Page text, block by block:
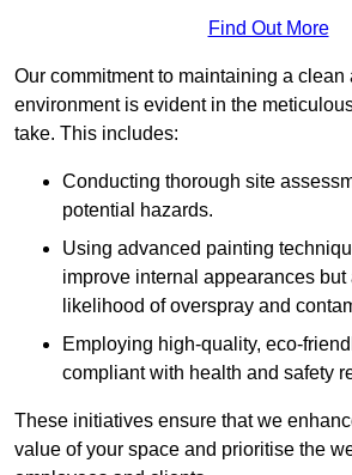
Find Out More
Our commitment to maintaining a clean
environment is evident in the
take. This includes:
Conducting thorough site
potential hazards.
Using advanced painting
improve internal appearances
likelihood of overspray and
Employing high-quality, eco-
compliant with health and safety
These initiatives ensure that we
value of your space and prioritise the